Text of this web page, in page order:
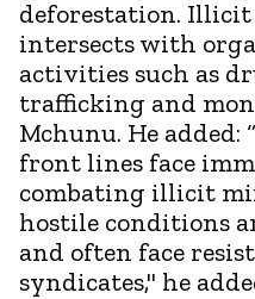
deforestation.
intersects with
activities such as
trafficking and
Mchunu. He added:
front lines face
combating illicit
hostile conditions
and often face
syndicates," he